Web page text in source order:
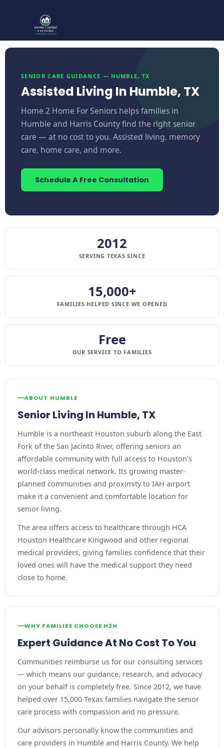
SENIOR CARE GUIDANCE — HUMBLE, TX
Assisted Living In Humble, TX
Home 2 Home For Seniors helps families in
Humble and Harris County find the right senior
care — at no cost to you. Assisted living, memory
care, home care, and more.
Schedule A Free Consultation
2012
SERVING TEXAS SINCE
15,000+
FAMILIES HELPED SINCE WE OPENED
Free
OUR SERVICE TO FAMILIES
ABOUT HUMBLE
Senior Living In Humble, TX
Humble is a northeast Houston suburb along the East
Fork of the San Jacinto River, offering seniors an
affordable community with full access to Houston’s
world-class medical network. Its growing master-
planned communities and proximity to IAH airport
make it a convenient and comfortable location for
senior living.
The area offers access to healthcare through HCA
Houston Healthcare Kingwood and other regional
medical providers, giving families confidence that their
loved ones will have the medical support they need
close to home.
WHY FAMILIES CHOOSE H2H
Expert Guidance At No Cost To You
Communities reimburse us for our consulting services
— which means our guidance, research, and advocacy
on your behalf is completely free. Since 2012, we have
helped over 15,000 Texas families navigate the senior
care process with compassion and no pressure.
Our advisors personally know the communities and
care providers in Humble and Harris County. We help